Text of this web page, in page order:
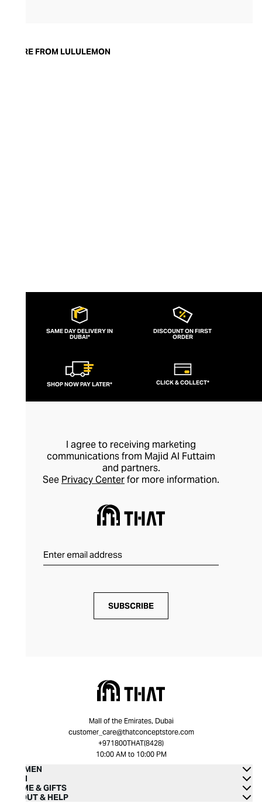
trendy yoga attire for women. lululemon
MORE FROM LULULEMON
SAME DAY DELIVERY IN
DUBAI*
DISCOUNT ON FIRST
ORDER
SHOP NOW PAY LATER* CLICK & COLLECT*
I agree to receiving marketing
communications from Majid Al Futtaim
and partners.
See Privacy Centerfor more information.
SUBSCRIBE
Mall of the Emirates, Dubai
customer_care@thatconceptstore.com
+971800THAT(8428)
10:00 AM to 10:00 PM
WOMEN
MEN
HOME & GIFTS
ABOUT & HELP